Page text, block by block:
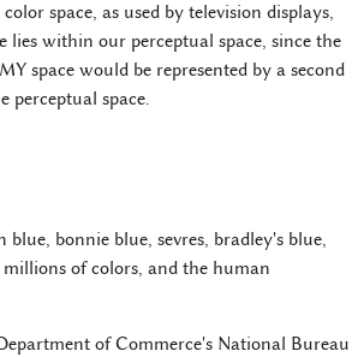
space, as used by television displays,
lies within our perceptual space, since the
space would be represented by a second
space.
bonnie blue, sevres, bradley's blue,
of colors, and the human
of Commerce's National Bureau